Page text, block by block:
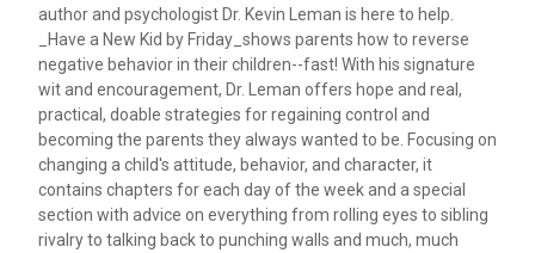
author and psychologist Dr. Kevin Leman is here to help.
_Have a New Kid by Friday_shows parents how to reverse
negative behavior in their children--fast! With his signature
wit and encouragement, Dr. Leman offers hope and real,
practical, doable strategies for regaining control and
becoming the parents they always wanted to be. Focusing on
changing a child's attitude, behavior, and character, it
contains chapters for each day of the week and a special
section with advice on everything from rolling eyes to sibling
rivalry to talking back to punching walls and much, much